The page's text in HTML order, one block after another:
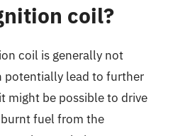
coil?
coil is generally not
potentially lead to further
might be possible to drive
fuel from the